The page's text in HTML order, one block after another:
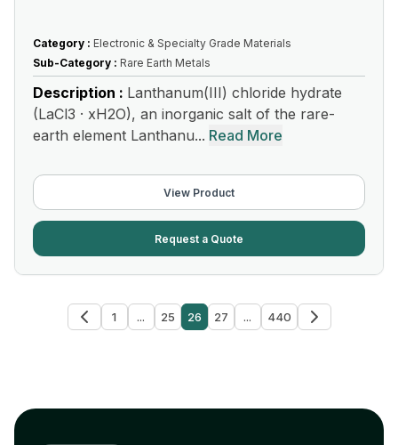
Category : Electronic & Specialty Grade Materials
Sub-Category : Rare Earth Metals
Description : Lanthanum(III) chloride hydrate
(LaCl3 · xH2O), an inorganic salt of the rare-
earth element Lanthanu... Read More
View Product
Request a Quote
1 ... 25 26 27 ... 440